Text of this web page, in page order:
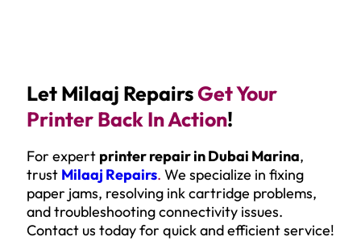
Let Milaaj RepairsGet Your
Printer Back In Action!
For expert printer repair in Dubai Marina,
trust Milaaj Repairs. We specialize in fixing
paper jams, resolving ink cartridge problems,
and troubleshooting connectivity issues.
Contact us today for quick and efficient service!